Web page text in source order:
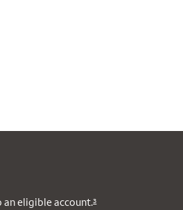
an eligible account.3